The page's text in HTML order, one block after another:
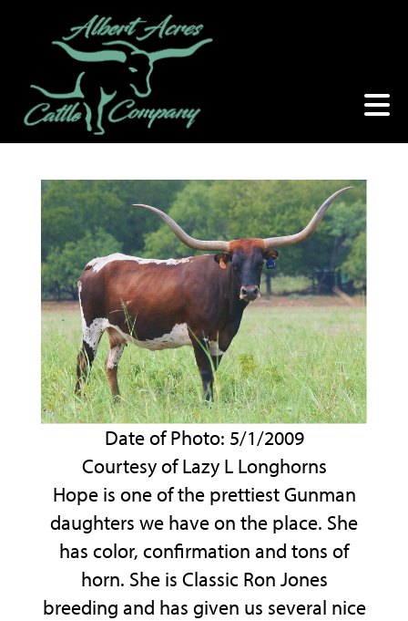
Date of Photo: 5/1/2009
Courtesy of Lazy L Longhorns
Hope is one of the prettiest Gunman
daughters we have on the place. She
has color, confirmation and tons of
horn. She is Classic Ron Jones
breeding and has given us several nice